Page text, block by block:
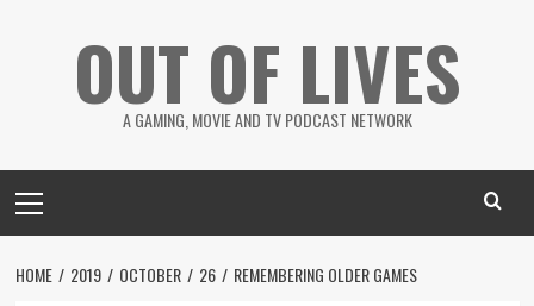
OUT OF LIVES
A GAMING, MOVIE AND TV PODCAST NETWORK
Menu
HOME 2019 OCTOBER 26 REMEMBERING OLDER GAMES